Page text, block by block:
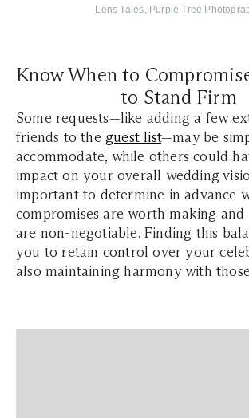
Lens Tales, Purple Tree
Know When to
to Stand Firm
Some requests—like adding a few
friends to the guest list—may be
accommodate, while others could
impact on your overall wedding
important to determine in advance
compromises are worth making and
are non-negotiable. Finding this
you to retain control over your
also maintaining harmony with